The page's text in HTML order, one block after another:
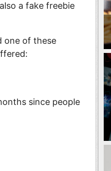
a fake freebie
one of these
since people